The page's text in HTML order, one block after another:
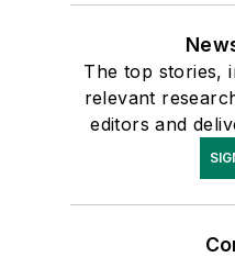
The top stories,
relevant
editors and